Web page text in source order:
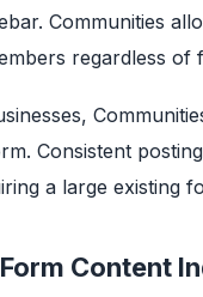
Communities
regardless of
Consistent
a large existing
Content